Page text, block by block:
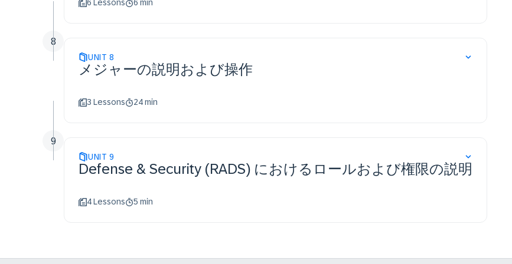
6 Lessons 6 min
UNIT 8
メジャーの説明および操作
3 Lessons 24 min
8
UNIT 9
Defense & Security (RADS) におけるロールおよび権限の説明
4 Lessons 5 min
9